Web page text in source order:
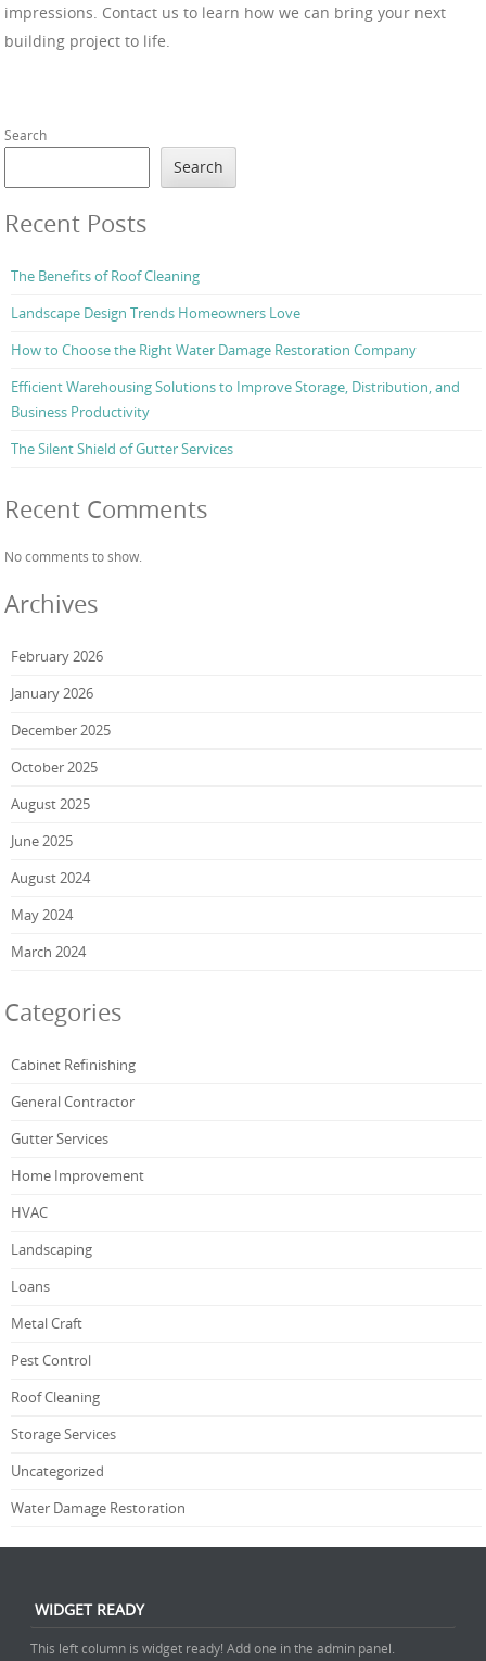
impressions. Contact us to learn how we can bring your next
building project to life.
Search
Search
Recent Posts
The Benefits of Roof Cleaning
Landscape Design Trends Homeowners Love
How to Choose the Right Water Damage Restoration Company
Efficient Warehousing Solutions to Improve Storage, Distribution, and
Business Productivity
The Silent Shield of Gutter Services
Recent Comments
No comments to show.
Archives
February 2026
January 2026
December 2025
October 2025
August 2025
June 2025
August 2024
May 2024
March 2024
Categories
Cabinet Refinishing
General Contractor
Gutter Services
Home Improvement
HVAC
Landscaping
Loans
Metal Craft
Pest Control
Roof Cleaning
Storage Services
Uncategorized
Water Damage Restoration
WIDGET READY
This left column is widget ready! Add one in the admin panel.